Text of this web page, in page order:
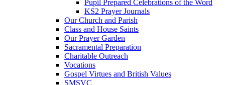
Pupil Prepared Celebrations of the Word
KS2 Prayer Journals
Our Church and Parish
Class and House Saints
Our Prayer Garden
Sacramental Preparation
Charitable Outreach
Vocations
Gospel Virtues and British Values
SMSVC